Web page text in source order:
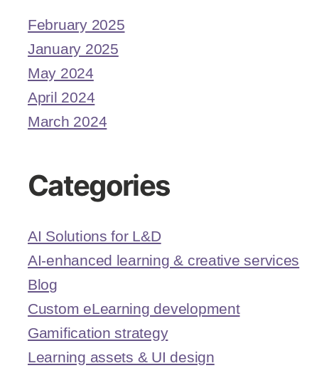
February 2025
January 2025
May 2024
April 2024
March 2024
Categories
AI Solutions for L&D
AI-enhanced learning & creative services
Blog
Custom eLearning development
Gamification strategy
Learning assets & UI design